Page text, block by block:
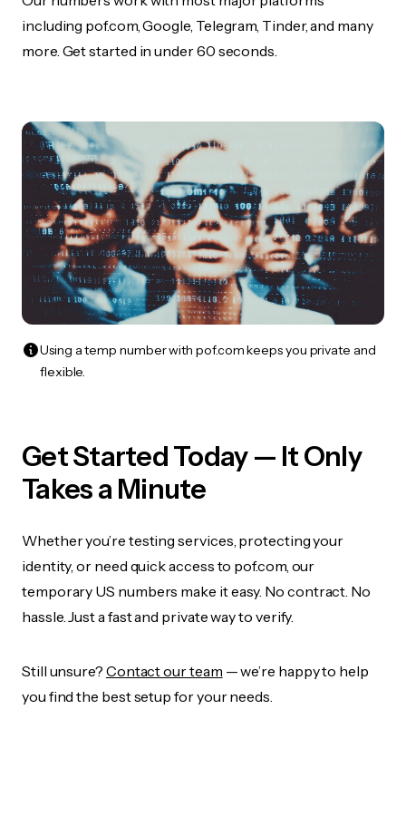
including pof.com, Google, Telegram, Tinder, and many
more. Get started in under 60 seconds.
Using a temp number with pof.com keeps you private and
flexible.
Get Started Today — It Only
Takes a Minute
Whether you’re testing services, protecting your
identity, or need quick access to pof.com, our
temporary US numbers make it easy. No contract. No
hassle. Just a fast and private way to verify.
Still unsure? Contact our team — we’re happy to help
you find the best setup for your needs.